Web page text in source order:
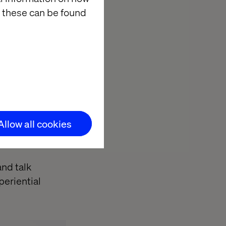
can be found
all cookies
for
well-
ill-conceived
of
talk